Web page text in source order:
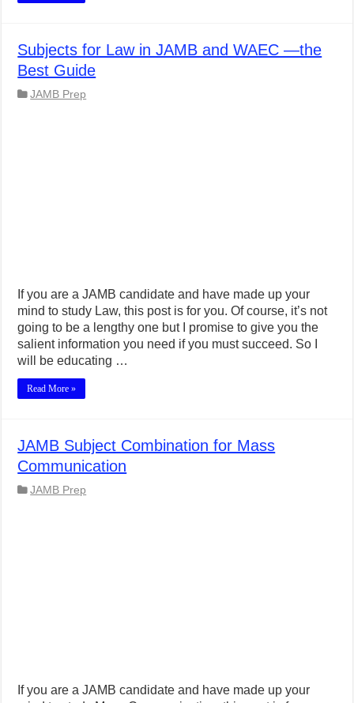
Subjects for Law in JAMB and WAEC —the
Best Guide
JAMB Prep
If you are a JAMB candidate and have made up your
mind to study Law, this post is for you. Of course, it’s not
going to be a lengthy one but I promise to give you the
salient information you need if you must succeed. So I
will be educating …
Read More »
JAMB Subject Combination for Mass
Communication
JAMB Prep
If you are a JAMB candidate and have made up your